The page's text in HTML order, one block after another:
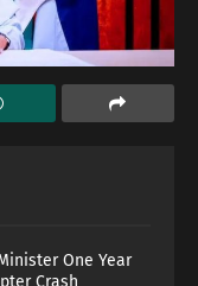
One Year
Crash